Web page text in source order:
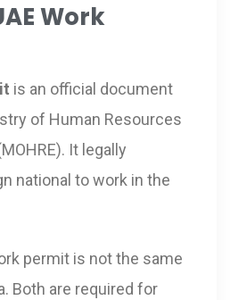
Work
is an official document
of Human Resources
It legally
national to work in the
permit is not the same
Both are required for